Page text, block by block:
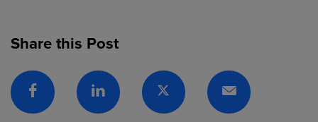
Share this Post
Facebook Linkedin Twitter Email